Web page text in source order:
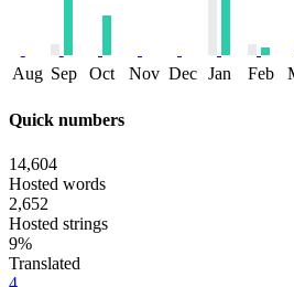
Aug Sep Oct Nov Dec Jan Feb
Quick numbers
14,604
Hosted words
2,652
Hosted strings
9%
Translated
4